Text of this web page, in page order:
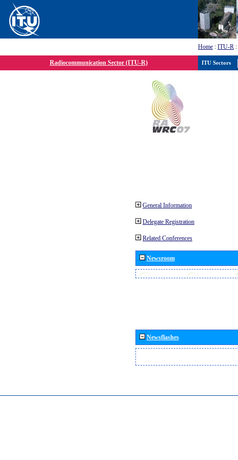
Home : ITU-R :
Radiocommunication Sector (ITU-R)
General Information
Delegate Registration
Related Conferences
Newsroom
Newsflashes
ITU Sectors